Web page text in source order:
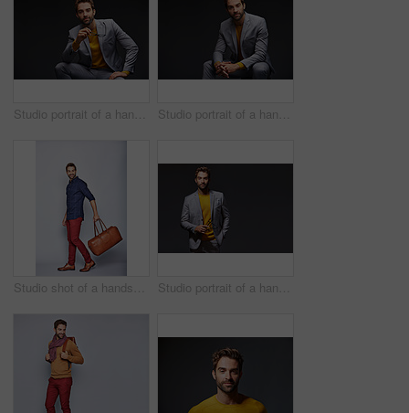
Studio portrait of a handsome young man posing against a dark background Studio portrait of a handsome young man posing against a dark background
Studio shot of a handsome young man carrying a suitcase against a grey background Studio portrait of a handsome young businessman standing against a grey background